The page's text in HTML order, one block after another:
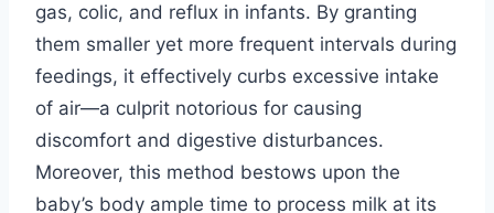
gas, colic, and reflux in infants. By granting
them smaller yet more frequent intervals during
feedings, it effectively curbs excessive intake
of air—a culprit notorious for causing
discomfort and digestive disturbances.
Moreover, this method bestows upon the
baby’s body ample time to process milk at its